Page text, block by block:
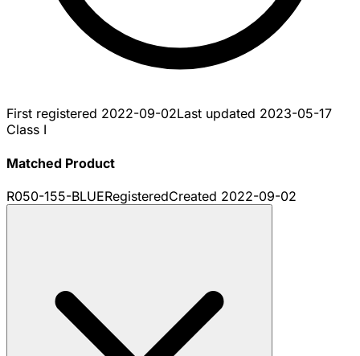
First registered 2022-09-02Last updated 2023-05-17
Class I
Matched Product
R050-155-BLUERegisteredCreated 2022-09-02